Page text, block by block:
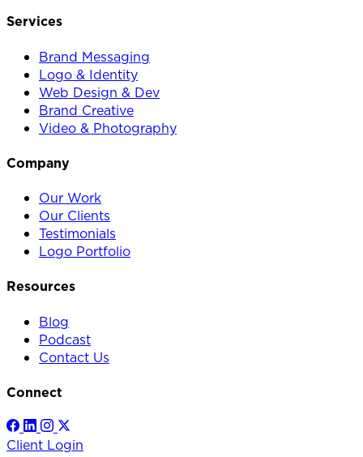
Services
Brand Messaging
Logo & Identity
Web Design & Dev
Brand Creative
Video & Photography
Company
Our Work
Our Clients
Testimonials
Logo Portfolio
Resources
Blog
Podcast
Contact Us
Connect
Client Login